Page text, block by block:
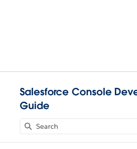
Salesforce Console
Guide